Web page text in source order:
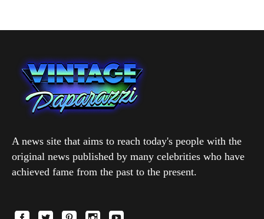
A news site that aims to reach today's people with the
original news published by many celebrities who have
achieved fame from the past to the present.